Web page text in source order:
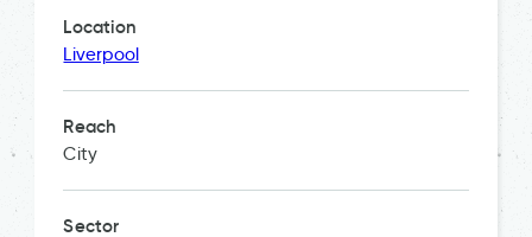
Location
Liverpool
Reach
City
Sector